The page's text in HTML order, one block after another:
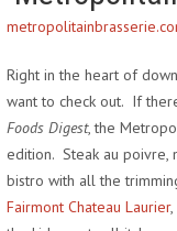
Right in the heart of
want to check out. If
Foods Digest, the
edition. Steak au poivre,
bistro with all the
Fairmont Chateau Laurier